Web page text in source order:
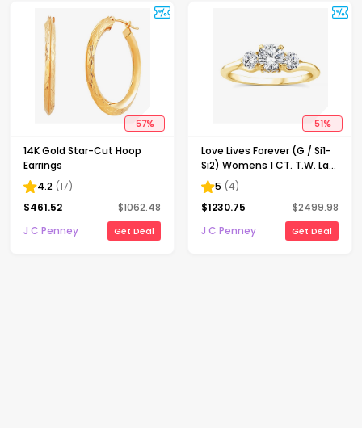
57%
14K Gold Star-Cut Hoop
Earrings
4.2 (17)
$461.52 $1062.48
J C Penney
Get Deal
51%
Love Lives Forever (G / Si1-
Si2) Womens 1 CT. T.W. Lab
Grown White Diamond 10K
Gold Round 3-Stone
Engagement Ring
5 (4)
$1230.75 $2499.98
J C Penney
Get Deal